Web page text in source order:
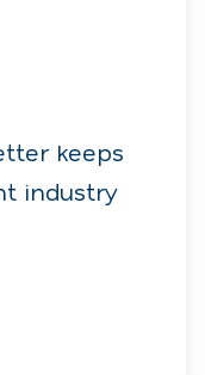
keeps
industry